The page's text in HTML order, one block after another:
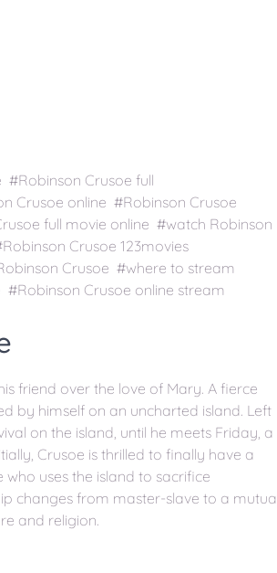
Crusoe full
Crusoe online #Robinson Crusoe
full movie online #watch Robinson
Crusoe 123movies
Crusoe #where to stream
Crusoe online stream
friend over the love of Mary. A fierce
by himself on an uncharted island. Left
on the island, until he meets Friday, a
Crusoe is thrilled to finally have a
uses the island to sacrifice
changes from master-slave to a
and religion.